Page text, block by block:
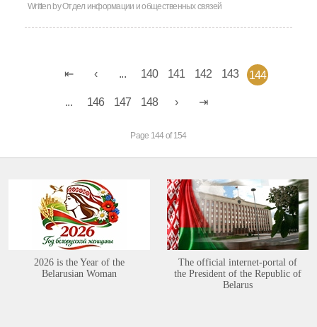
Written byОтдел информации и общественных связей
... 140 141 142 143 144
... 146 147 148
Page 144 of 154
2026 is the Year of the
Belarusian Woman
The official internet-portal of
the President of the Republic of
Belarus